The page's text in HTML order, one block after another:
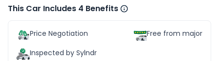
This Car Includes 4 Benefits
Price Negotiation
Inspected by Sylndr
Free from major